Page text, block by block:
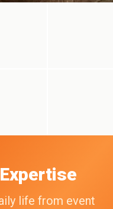
life from event